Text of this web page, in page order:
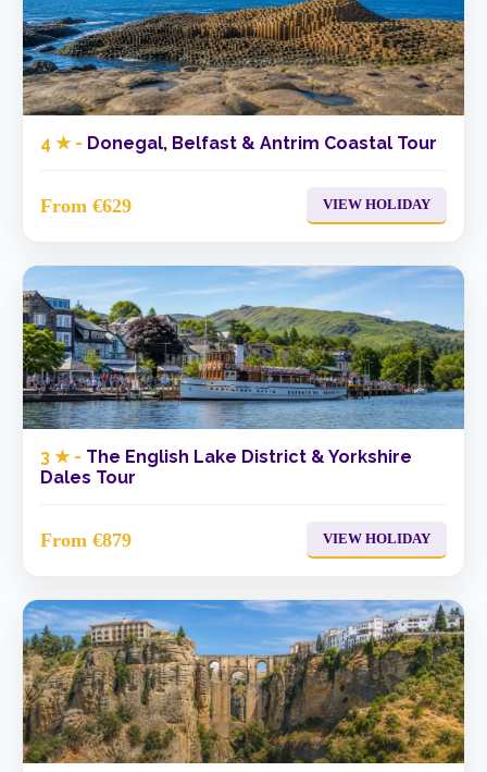
4 ★ - Donegal, Belfast & Antrim Coastal Tour
From €629 VIEW HOLIDAY
3 ★ - The English Lake District & Yorkshire
Dales Tour
From €879 VIEW HOLIDAY